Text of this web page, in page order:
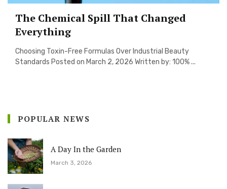
The Chemical Spill That Changed
Everything
Choosing Toxin-Free Formulas Over Industrial Beauty
Standards Posted on March 2, 2026 Written by: 100% ...
POPULAR NEWS
A Day In the Garden
March 3, 2026